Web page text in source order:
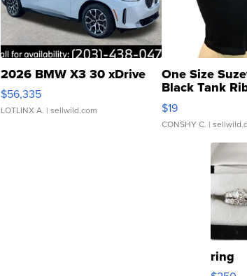
2026 BMW X3 30 xDrive
$56,335
LOTLINX A. | sellwild.com
One Size
Black Tank
Asymmetrical ...
$19
CONSHY C. |
ring